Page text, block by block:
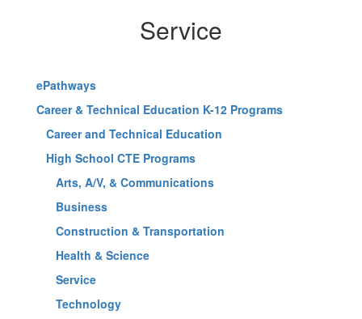
Service
ePathways
Career & Technical Education K-12 Programs
Career and Technical Education
High School CTE Programs
Arts, A/V, & Communications
Business
Construction & Transportation
Health & Science
Service
Technology